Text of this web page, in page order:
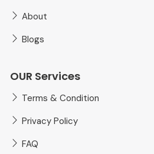
About
Blogs
OUR Services
Terms & Condition
Privacy Policy
FAQ